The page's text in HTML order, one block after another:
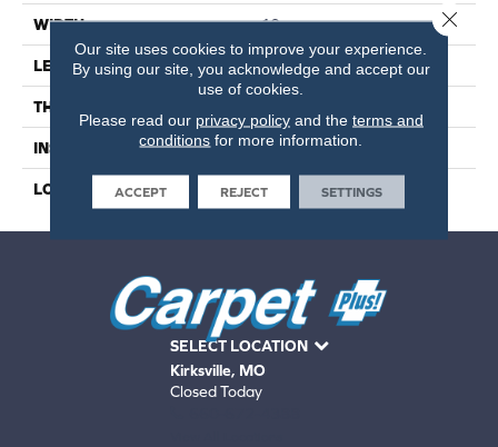
WIDTH 10
LENGTH 59
THICKNESS
INSTALLATION METHOD Loose Lay
LOOK Wood - Single Strip
SELECT LOCATION
Kirksville, MO
Closed Today
Our site uses cookies to improve your experience.
By using our site, you acknowledge and accept our
use of cookies.
Please read our privacy policyand the terms and
conditions for more information.
ACCEPT REJECT SETTINGS
Close